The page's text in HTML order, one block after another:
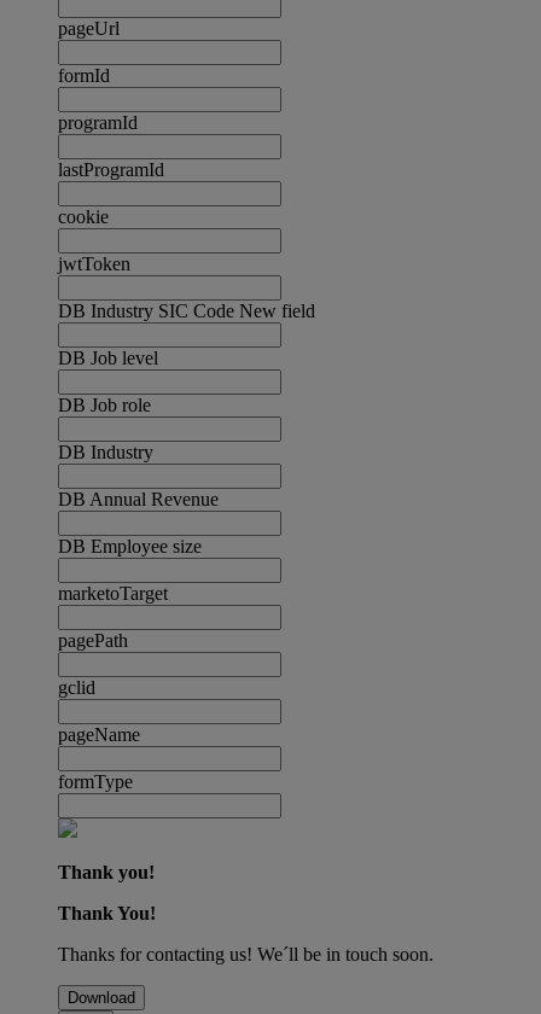
pageUrl
formId
programId
lastProgramId
cookie
jwtToken
DB Industry SIC Code New field
DB Job level
DB Job role
DB Industry
DB Annual Revenue
DB Employee size
marketoTarget
pagePath
gclid
pageName
formType
Thank you!
Thank You!
Thanks for contacting us! We´ll be in touch soon.
Download